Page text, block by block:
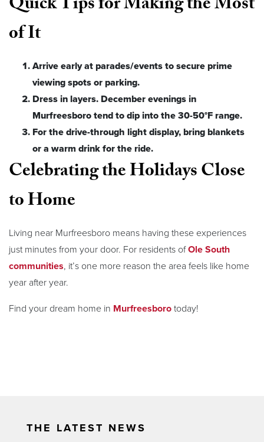
of It
Arrive early at parades/events to secure prime
viewing spots or parking.
Dress in layers. December evenings in
Murfreesboro tend to dip into the 30-50°F range.
For the drive-through light display, bring blankets
or a warm drink for the ride.
Celebrating the Holidays Close
to Home
Living near Murfreesboro means having these experiences
just minutes from your door. For residents ofOle South
communities, it’s one more reason the area feels like home
year after year.
Find your dream home in Murfreesboro today!
THE LATEST NEWS